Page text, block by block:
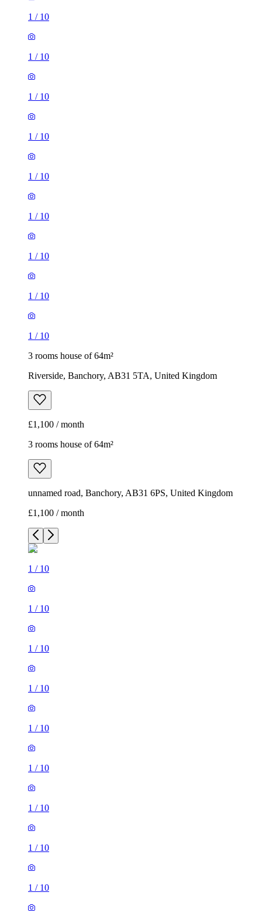
1 / 10
1 / 10
1 / 10
1 / 10
1 / 10
1 / 10
1 / 10
1 / 10
1 / 10
3 rooms house of 64m²
Riverside, Banchory, AB31 5TA, United Kingdom
£1,100 / month
3 rooms house of 64m²
unnamed road, Banchory, AB31 6PS, United Kingdom
£1,100 / month
1 / 10
1 / 10
1 / 10
1 / 10
1 / 10
1 / 10
1 / 10
1 / 10
1 / 10